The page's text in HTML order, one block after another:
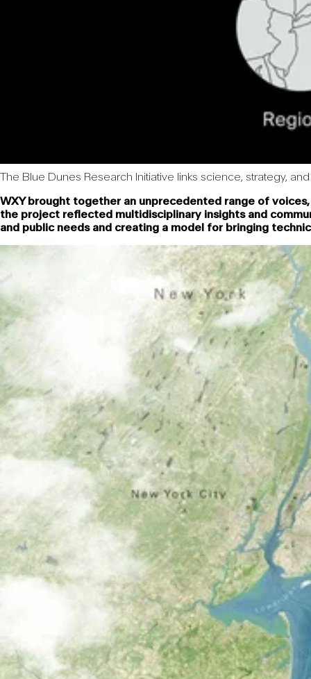
The Blue Dunes Research Initiative links science, strategy,
WXY brought together an unprecedented range of
the project reflected multidisciplinary insights and
and public needs and creating a model for bringing